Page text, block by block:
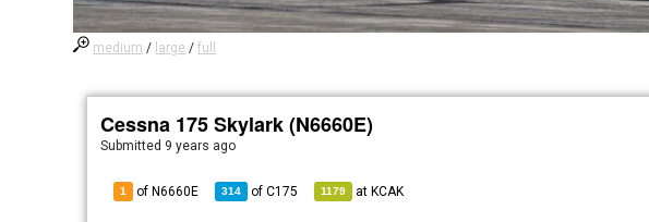
medium / large /full
Cessna 175 Skylark (N6660E)
Submitted 9 years ago
1 of N6660E 314 ofC175 1179 at KCAK